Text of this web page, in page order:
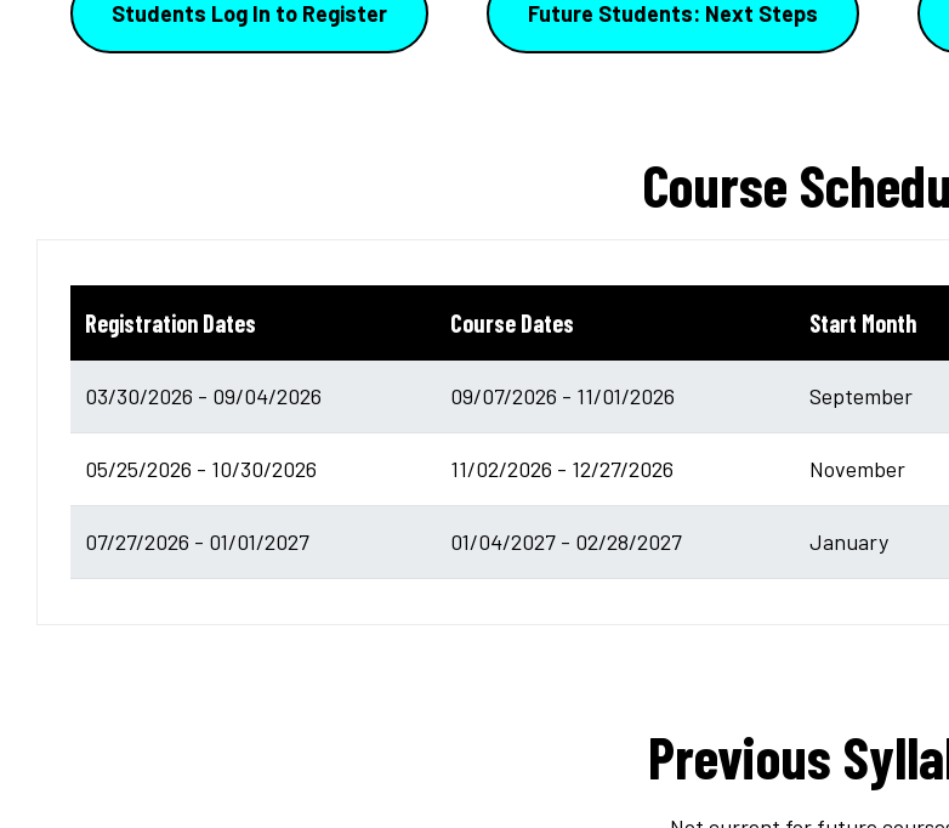
Students Log In to Register Future Students: Next Steps
Course
Registration Dates Course Dates Start Month
03/30/2026 - 09/04/2026 09/07/2026 - 11/01/2026 September
05/25/2026 - 10/30/2026 11/02/2026 - 12/27/2026 November
07/27/2026 - 01/01/2027 01/04/2027 - 02/28/2027 January
Previous